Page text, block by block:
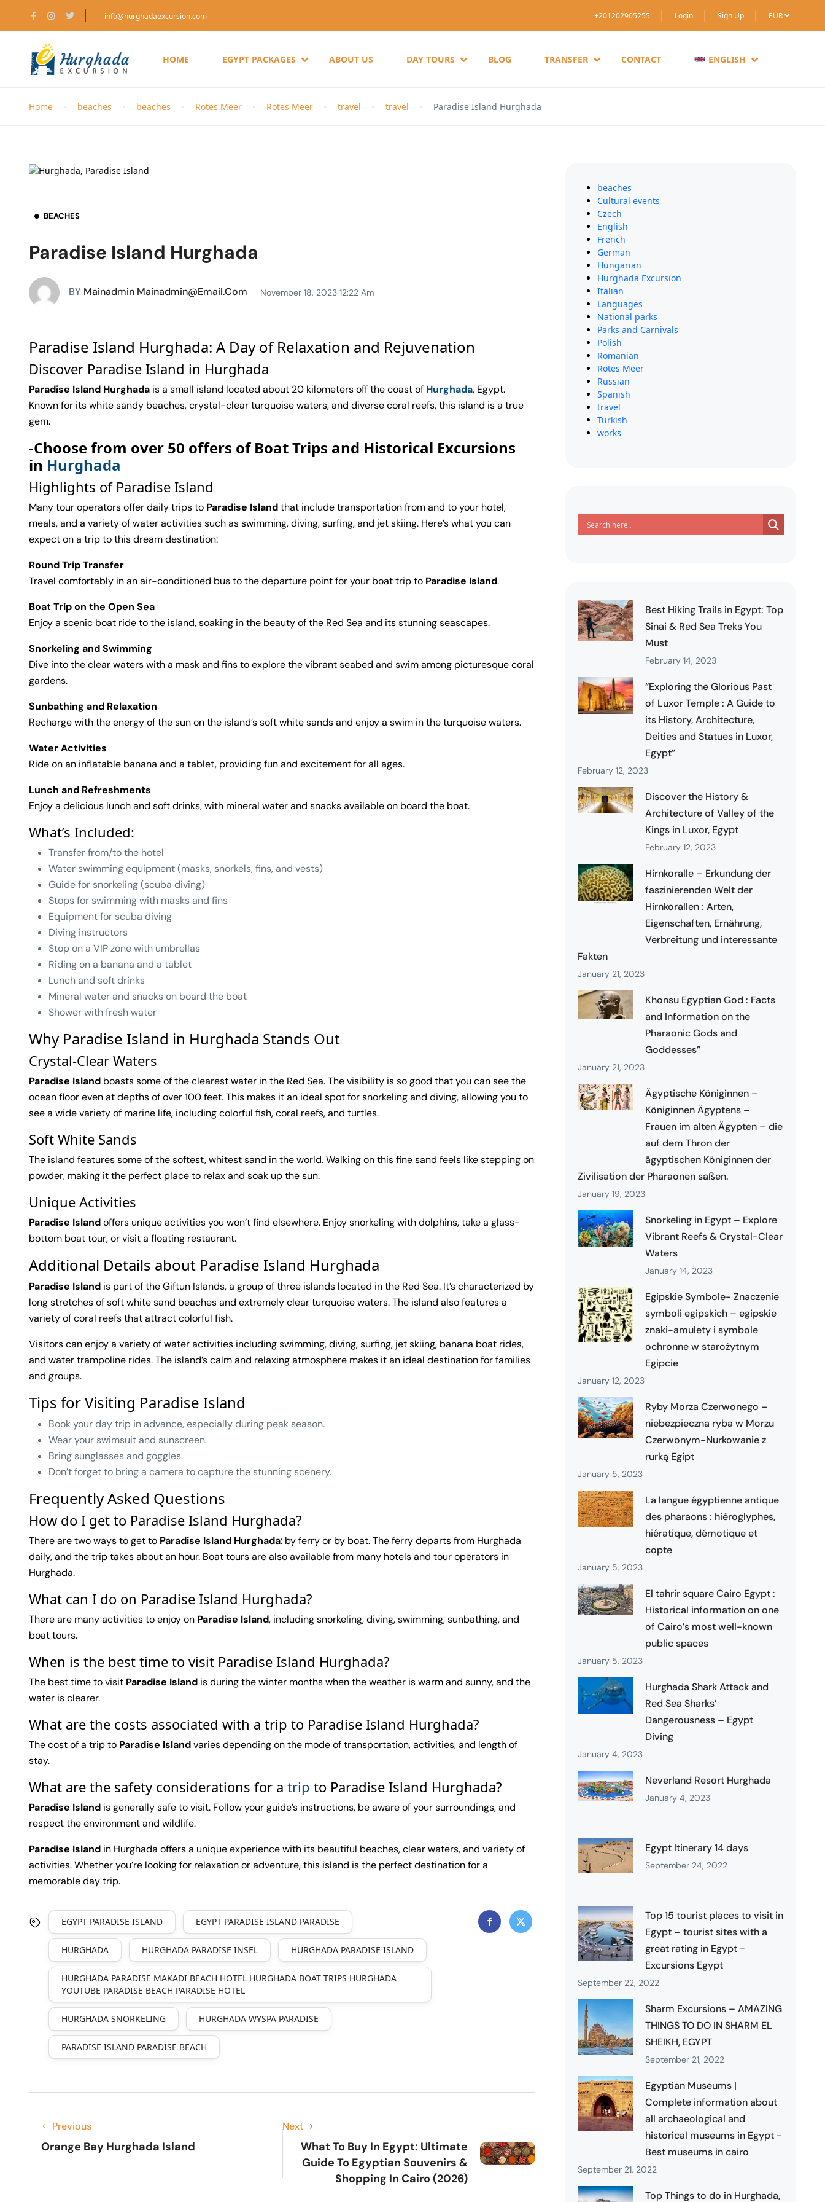
info@hurghadaexcursion.com +201202905255 Login Sign Up EUR
HOME EGYPT PACKAGES ABOUT US DAY TOURS BLOG TRANSFER CONTACT ENGLISH
Home beaches beaches Rotes Meer Rotes Meer travel travel Paradise Island Hurghada
BEACHES
Paradise Island Hurghada
BY Mainadmin Mainadmin@email.com November 18, 2023 12:22 Am
Paradise Island Hurghada: A Day of Relaxation and Rejuvenation
Discover Paradise Island in Hurghada
Paradise Island Hurghada is a small island located about 20 kilometers off the coast of Hurghada, Egypt.
Known for its white sandy beaches, crystal-clear turquoise waters, and diverse coral reefs, this island is a true
gem.
-Choose from over 50 offers of Boat Trips and Historical Excursions
in Hurghada
Highlights of Paradise Island
Many tour operators offer daily trips to Paradise Islandthat include transportation from and to your hotel,
meals, and a variety of water activities such as swimming, diving, surfing, and jet skiing. Here’s what you can
expect on a trip to this dream destination:
Round Trip Transfer
Travel comfortably in an air-conditioned bus to the departure point for your boat trip to Paradise Island.
Boat Trip on the Open Sea
Enjoy a scenic boat ride to the island, soaking in the beauty of the Red Sea and its stunning seascapes.
Snorkeling and Swimming
Dive into the clear waters with a mask and fins to explore the vibrant seabed and swim among picturesque coral
gardens.
Sunbathing and Relaxation
Recharge with the energy of the sun on the island’s soft white sands and enjoy a swim in the turquoise waters.
Water Activities
Ride on an inflatable banana and a tablet, providing fun and excitement for all ages.
Lunch and Refreshments
Enjoy a delicious lunch and soft drinks, with mineral water and snacks available on board the boat.
What’s Included:
Transfer from/to the hotel
Water swimming equipment (masks, snorkels, fins, and vests)
Guide for snorkeling (scuba diving)
Stops for swimming with masks and fins
Equipment for scuba diving
Diving instructors
Stop on a VIP zone with umbrellas
Riding on a banana and a tablet
Lunch and soft drinks
Mineral water and snacks on board the boat
Shower with fresh water
Why Paradise Island in Hurghada Stands Out
Crystal-Clear Waters
Paradise Island boasts some of the clearest water in the Red Sea. The visibility is so good that you can see the
ocean floor even at depths of over 100 feet. This makes it an ideal spot for snorkeling and diving, allowing you to
see a wide variety of marine life, including colorful fish, coral reefs, and turtles.
Soft White Sands
The island features some of the softest, whitest sand in the world. Walking on this fine sand feels like stepping on
powder, making it the perfect place to relax and soak up the sun.
Unique Activities
Paradise Islandoffers unique activities you won’t find elsewhere. Enjoy snorkeling with dolphins, take a glass-
bottom boat tour, or visit a floating restaurant.
Additional Details about Paradise Island Hurghada
Paradise Island is part of the Giftun Islands, a group of three islands located in the Red Sea. It’s characterized by
long stretches of soft white sand beaches and extremely clear turquoise waters. The island also features a
variety of coral reefs that attract colorful fish.
Visitors can enjoy a variety of water activities including swimming, diving, surfing, jet skiing, banana boat rides,
and water trampoline rides. The island’s calm and relaxing atmosphere makes it an ideal destination for families
and groups.
Tips for Visiting Paradise Island
Book your day trip in advance, especially during peak season.
Wear your swimsuit and sunscreen.
Bring sunglasses and goggles.
Don’t forget to bring a camera to capture the stunning scenery.
Frequently Asked Questions
How do I get to Paradise Island Hurghada?
There are two ways to get to Paradise Island Hurghada: by ferry or by boat. The ferry departs from Hurghada
daily, and the trip takes about an hour. Boat tours are also available from many hotels and tour operators in
Hurghada.
What can I do on Paradise Island Hurghada?
There are many activities to enjoy on Paradise Island, including snorkeling, diving, swimming, sunbathing, and
boat tours.
When is the best time to visit Paradise Island Hurghada?
The best time to visit Paradise Island is during the winter months when the weather is warm and sunny, and the
water is clearer.
What are the costs associated with a trip to Paradise Island Hurghada?
The cost of a trip to Paradise Islandvaries depending on the mode of transportation, activities, and length of
stay.
What are the safety considerations for a trip to Paradise Island Hurghada?
Paradise Island is generally safe to visit. Follow your guide’s instructions, be aware of your surroundings, and
respect the environment and wildlife.
Paradise Island in Hurghada offers a unique experience with its beautiful beaches, clear waters, and variety of
activities. Whether you’re looking for relaxation or adventure, this island is the perfect destination for a
memorable day trip.
EGYPT PARADISE ISLAND EGYPT PARADISE ISLAND PARADISE
HURGHADA HURGHADA PARADISE INSEL HURGHADA PARADISE ISLAND
HURGHADA PARADISE MAKADI BEACH HOTEL HURGHADA BOAT TRIPS HURGHADA
YOUTUBE PARADISE BEACH PARADISE HOTEL
HURGHADA SNORKELING HURGHADA WYSPA PARADISE
PARADISE ISLAND PARADISE BEACH
Previous
Orange Bay Hurghada Island
Next
What To Buy In Egypt: Ultimate
Guide To Egyptian Souvenirs &
Shopping In Cairo (2026)
beaches
Cultural events
Czech
English
French
German
Hungarian
Hurghada Excursion
Italian
Languages
National parks
Parks and Carnivals
Polish
Romanian
Rotes Meer
Russian
Spanish
travel
Turkish
works
Best Hiking Trails in Egypt: Top
Sinai & Red Sea Treks You
Must
February 14, 2023
“Exploring the Glorious Past
of Luxor Temple : A Guide to
its History, Architecture,
Deities and Statues in Luxor,
Egypt”
February 12, 2023
Discover the History &
Architecture of Valley of the
Kings in Luxor, Egypt
February 12, 2023
Hirnkoralle – Erkundung der
faszinierenden Welt der
Hirnkorallen : Arten,
Eigenschaften, Ernährung,
Verbreitung und interessante
Fakten
January 21, 2023
Khonsu Egyptian God : Facts
and Information on the
Pharaonic Gods and
Goddesses”
January 21, 2023
Ägyptische Königinnen –
Königinnen Ägyptens –
Frauen im alten Ägypten – die
auf dem Thron der
ägyptischen Königinnen der
Zivilisation der Pharaonen saßen.
January 19, 2023
Snorkeling in Egypt – Explore
Vibrant Reefs & Crystal-Clear
Waters
January 14, 2023
Egipskie Symbole- Znaczenie
symboli egipskich – egipskie
znaki-amulety i symbole
ochronne w starożytnym
Egipcie
January 12, 2023
Ryby Morza Czerwonego –
niebezpieczna ryba w Morzu
Czerwonym-Nurkowanie z
rurką Egipt
January 5, 2023
La langue égyptienne antique
des pharaons : hiéroglyphes,
hiératique, démotique et
copte
January 5, 2023
El tahrir square Cairo Egypt :
Historical information on one
of Cairo’s most well-known
public spaces
January 5, 2023
Hurghada Shark Attack and
Red Sea Sharks’
Dangerousness – Egypt
Diving
January 4, 2023
Neverland Resort Hurghada
January 4, 2023
Egypt Itinerary 14 days
September 24, 2022
Top 15 tourist places to visit in
Egypt – tourist sites with a
great rating in Egypt -
Excursions Egypt
September 22, 2022
Sharm Excursions – AMAZING
THINGS TO DO IN SHARM EL
SHEIKH, EGYPT
September 21, 2022
Egyptian Museums |
Complete information about
all archaeological and
historical museums in Egypt -
Best museums in cairo
September 21, 2022
Top Things to do in Hurghada,